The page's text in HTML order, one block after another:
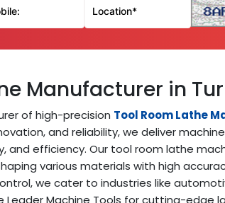
Manufacturer in
of high-precision Tool Room Lathe
and reliability, we deliver
and efficiency. Our tool room lathe
various materials with high
we cater to industries like
Leader Machine Tools for cutting-edge